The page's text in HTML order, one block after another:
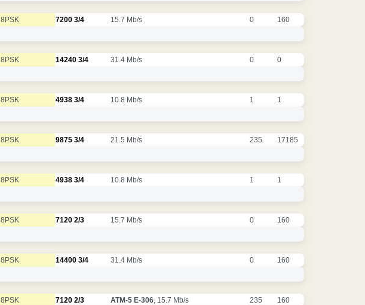
8PSK 7200 3/4 15.7 Mb/s 0 160
8PSK 14240 3/4 31.4 Mb/s 0 0
8PSK 4938 3/4 10.8 Mb/s 1 1
8PSK 9875 3/4 21.5 Mb/s 235 17185
8PSK 4938 3/4 10.8 Mb/s 1 1
8PSK 7120 2/3 15.7 Mb/s 0 160
8PSK 14400 3/4 31.4 Mb/s 0 160
8PSK 7120 2/3 ATM-5 E-306 , 15.7 Mb/s 235 160